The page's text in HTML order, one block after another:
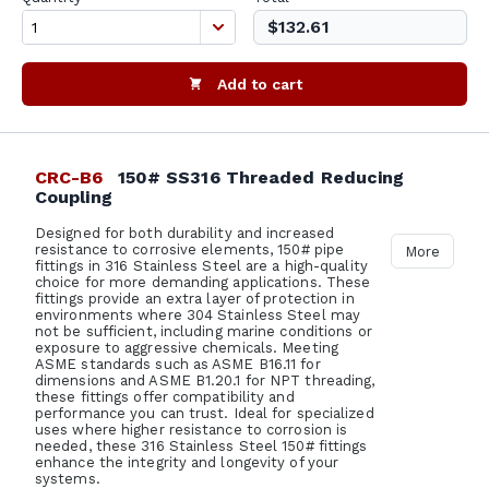
$132.61
Add to cart
CRC-B6
150# SS316 Threaded Reducing
Coupling
Designed for both durability and increased
resistance to corrosive elements, 150# pipe
fittings in 316 Stainless Steel are a high-quality
choice for more demanding applications. These
fittings provide an extra layer of protection in
environments where 304 Stainless Steel may
not be sufficient, including marine conditions or
exposure to aggressive chemicals. Meeting
ASME standards such as ASME B16.11 for
dimensions and ASME B1.20.1 for NPT threading,
these fittings offer compatibility and
performance you can trust. Ideal for specialized
uses where higher resistance to corrosion is
needed, these 316 Stainless Steel 150# fittings
enhance the integrity and longevity of your
systems.
More